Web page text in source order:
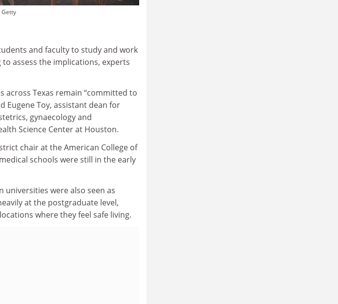
Getty
and faculty to study and work
assess the implications, experts
across Texas remain “committed to
Eugene Toy, assistant dean for
gynaecology and
Science Center at Houston.
chair at the American College of
schools were still in the early
were also seen as
at the postgraduate level,
where they feel safe living.